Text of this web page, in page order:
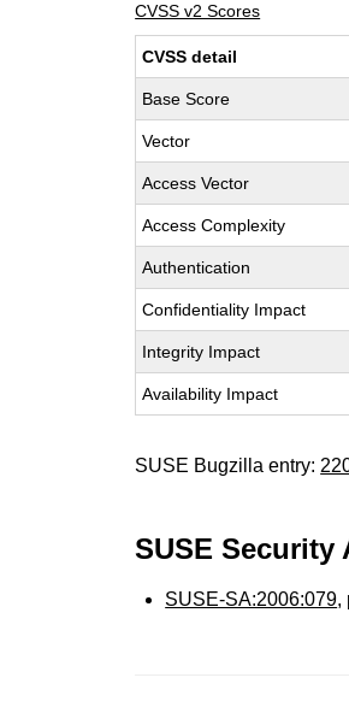
CVSS v2 Scores
CVSS detail
Base Score
Vector
Access Vector
Access Complexity
Authentication
Confidentiality Impact
Integrity Impact
Availability Impact
SUSE Bugzilla entry:
SUSE Security
SUSE-SA:2006:079,